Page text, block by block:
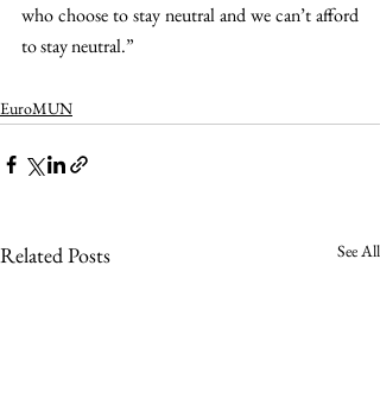
who choose to stay neutral and we can’t afford
to stay neutral.”
EuroMUN
Related Posts See All